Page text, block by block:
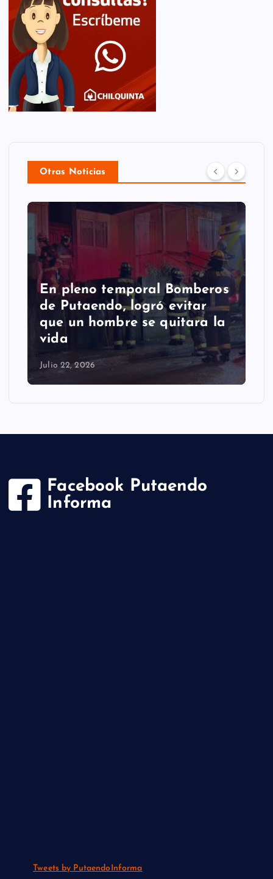
Otras Noticias
Putaendo espera al
Sernageomin para analizar
retiro de enorme roca que
cayó en la comuna
Julio 22, 2026
Facebook Putaendo
Informa
Tweets by PutaendoInforma